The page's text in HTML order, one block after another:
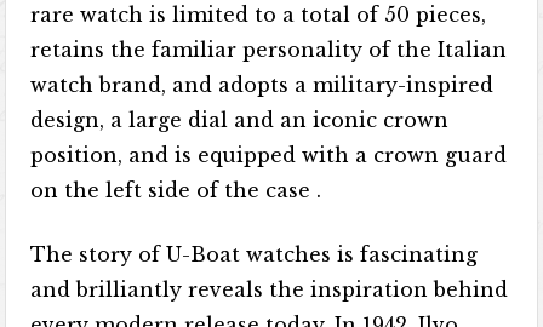
rare watch is limited to a total of 50 pieces,
retains the familiar personality of the Italian
watch brand, and adopts a military-inspired
design, a large dial and an iconic crown
position, and is equipped with a crown guard
on the left side of the case .
The story of U-Boat watches is fascinating
and brilliantly reveals the inspiration behind